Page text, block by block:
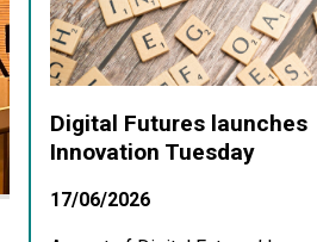
Digital Futures launches
Innovation Tuesday
17/06/2026